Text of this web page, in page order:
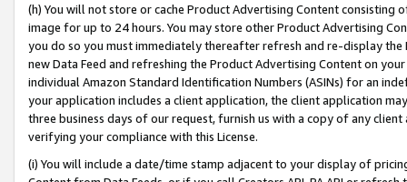
(h) You will not store or cache Product Advertising Content
image for up to 24 hours. You may store other Product Advertising
you do so you must immediately thereafter refresh and re-display the
new Data Feed and refreshing the Product Advertising Content on
individual Amazon Standard Identification Numbers (ASINs) for an
your application includes a client application, the client application
three business days of our request, furnish us with a copy of any
verifying your compliance with this License.
(i) You will include a date/time stamp adjacent to your display of